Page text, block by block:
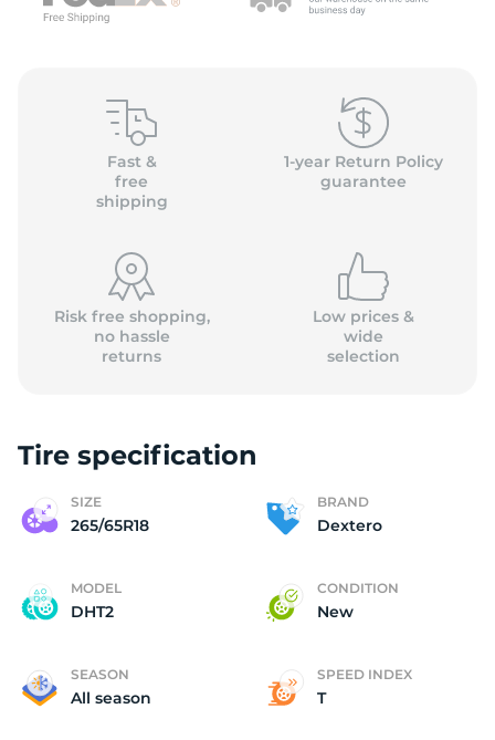
Fast &
free
shipping
1-year Return Policy
guarantee
Risk free shopping,
no hassle
returns
Low prices &
wide
selection
Tire specification
SIZE
265/65R18
BRAND
Dextero
MODEL
DHT2
CONDITION
New
SEASON
All season
SPEED INDEX
T